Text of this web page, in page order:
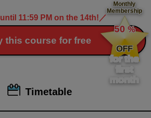
School: 90-day drawing improvement
ec/products/978/id=122267
11:59 PM on the 14th! ／
this course for free
Monthly
Membership
​ ​
50 %
​ ​
OFF
for the
first
month
Timetable